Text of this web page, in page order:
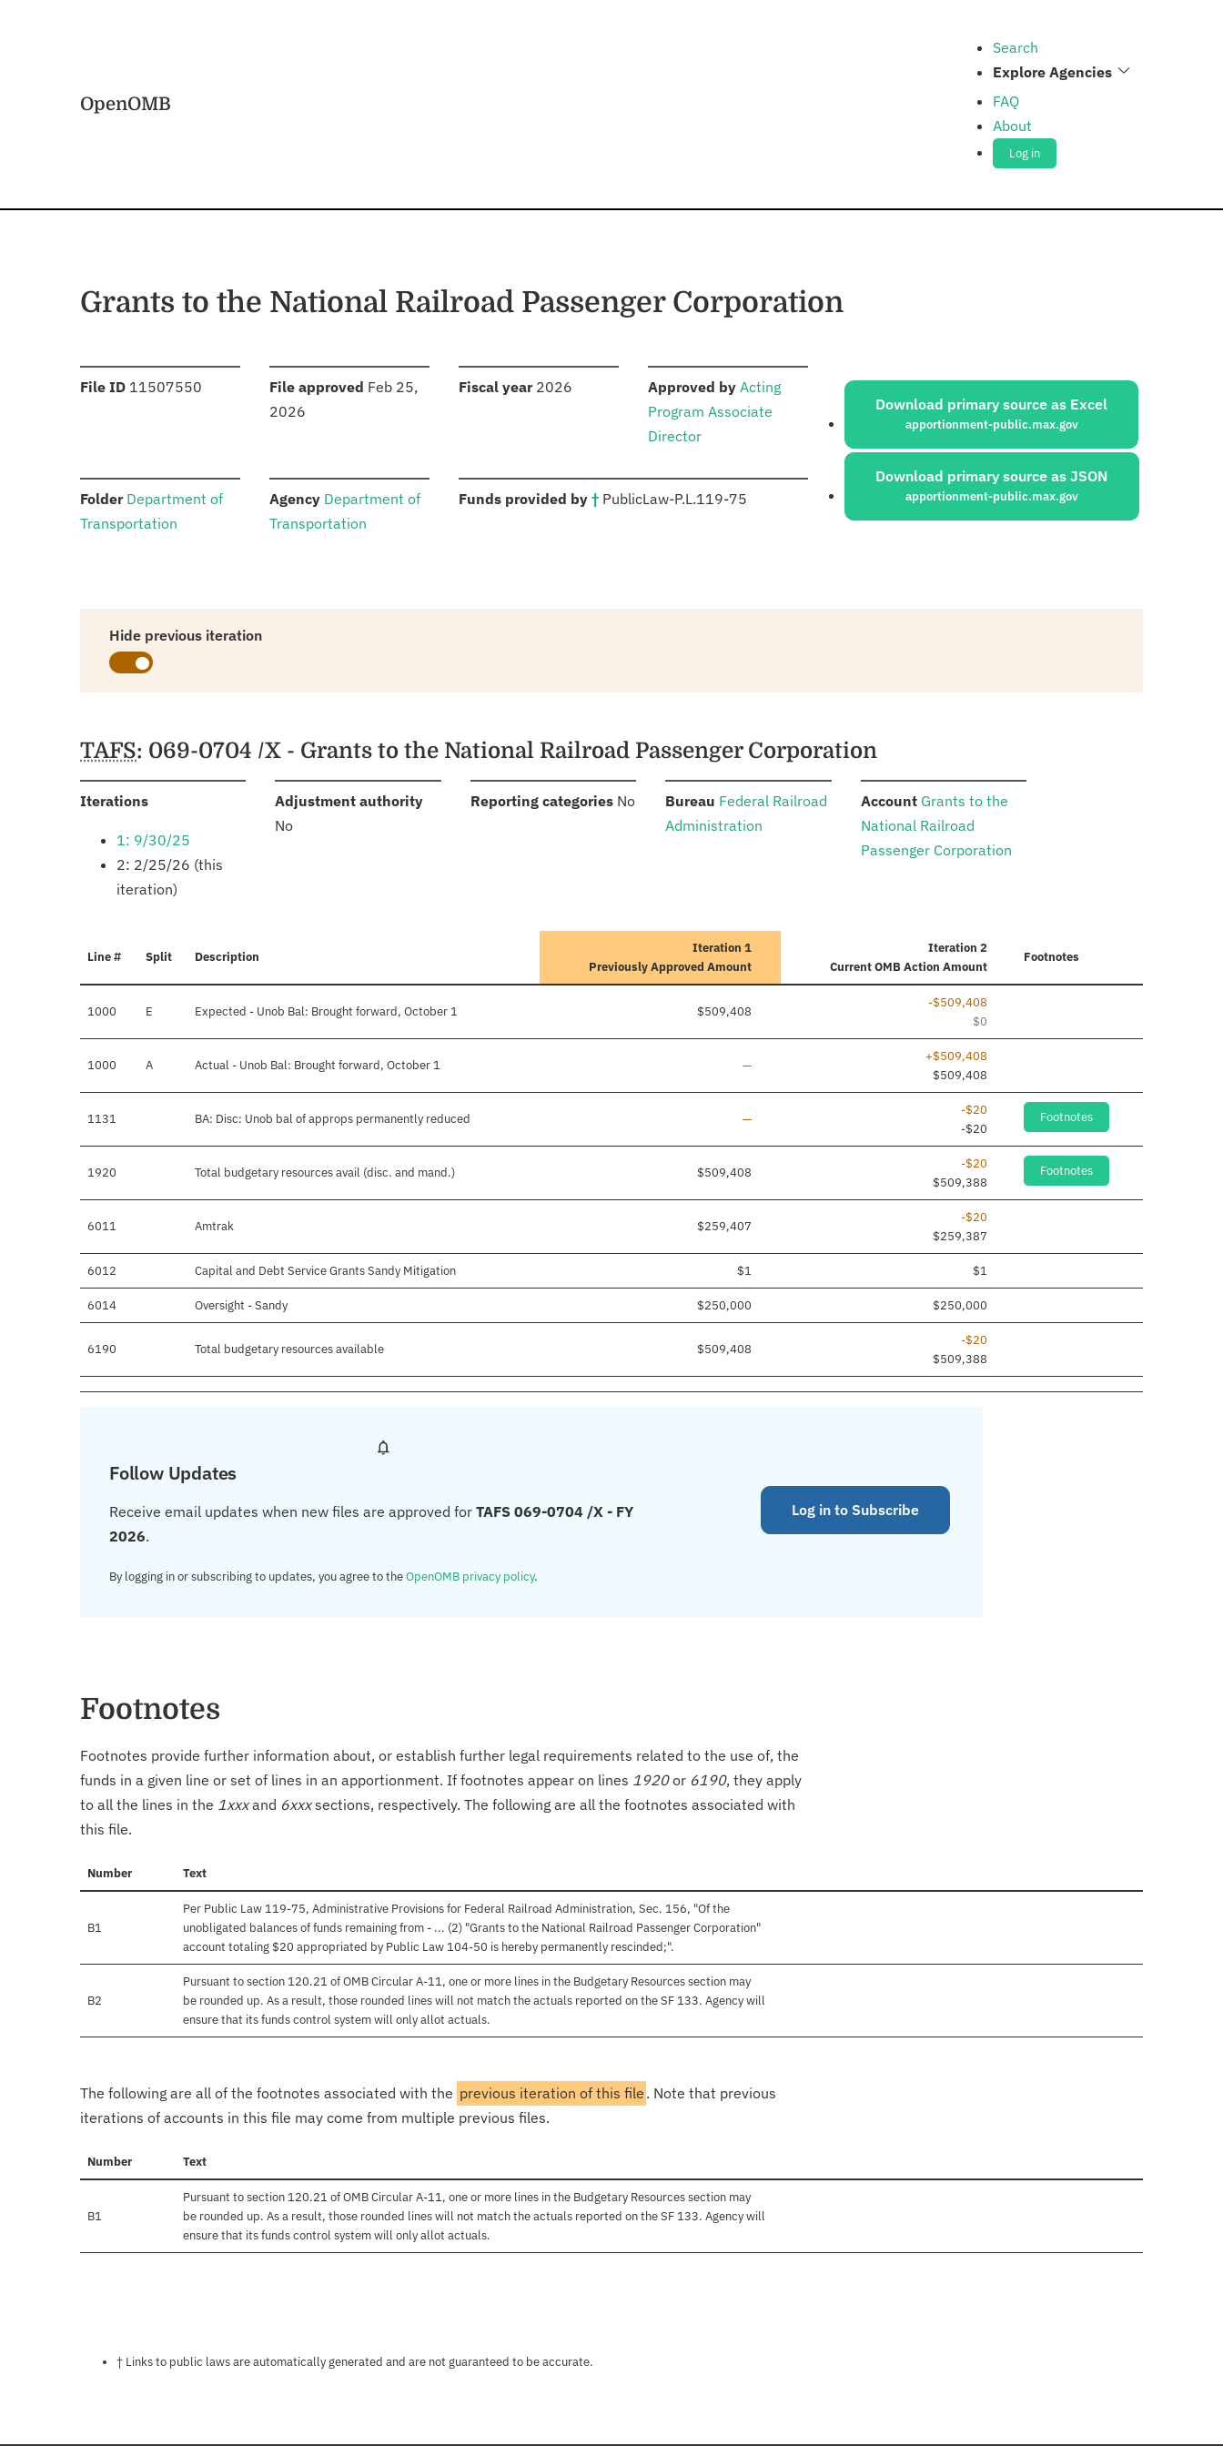
OpenOMB
Search
Explore Agencies
FAQ
About
Log in
Grants to the National Railroad Passenger Corporation
File ID :11507550 File approved Feb 25,
2026
Fiscal year: 2026 Approved by: Acting
Program Associate
Director
Folder: Department of
Transportation
Agency: Department of
Transportation
Funds provided by †: PublicLaw-P.L.119-75
Sources:
Download primary source as Excel
apportionment-public.max.gov
Download primary source as JSON
apportionment-public.max.gov
Hide previous iteration
Schedules
TAFS: 069-0704 /X - Grants to the National Railroad Passenger Corporation
Iterations:
1: 9/30/25
2: 2/25/26 (this
iteration)
Adjustment authority:
No
Reporting categories: No Bureau Federal Railroad
Administration
Account: Grants to the
National Railroad
Passenger Corporation
Line # Split Description
Iteration 1
Previously Approved Amount
Iteration 2
CurrentOMB Action Amount
Footnotes
1000 E Expected - Unob Bal: Brought forward, October 1 $509,408
-$509,408
$0
1000 A Actual - Unob Bal: Brought forward, October 1 Line added
—
+$509,408
$509,408
1131 BA: Disc: Unob bal of approps permanently reduced Line added
—
-$20
-$20
Footnotes
1920 Total budgetary resources avail (disc. and mand.) $509,408
-$20
$509,388
Footnotes
6011 Amtrak $259,407
-$20
$259,387
6012 Capital and Debt Service Grants Sandy Mitigation $1 $1
6014 Oversight - Sandy $250,000 $250,000
6190 Total budgetary resources available $509,408
-$20
$509,388
Follow Updates
Receive email updates when new files are approved for TAFS 069-0704 /X - FY
2026.
By logging in or subscribing to updates, you agree to theOpenOMB privacy policy.
Log in to Subscribe
Footnotes
Footnotes provide further information about, or establish further legal requirements related to the use of, the
funds in a given line or set of lines in an apportionment. If footnotes appear on lines 1920or 6190, they apply
to all the lines in the 1xxxand 6xxxsections, respectively. The following are all the footnotes associated with
this file.
Number Text
B1
Per Public Law 119-75, Administrative Provisions for Federal Railroad Administration, Sec. 156, "Of the
unobligated balances of funds remaining from - ... (2) "Grants to the National Railroad Passenger Corporation"
account totaling $20 appropriated by Public Law 104-50 is hereby permanently rescinded;".
B2
Pursuant to section 120.21 of OMB Circular A-11, one or more lines in the Budgetary Resources section may
be rounded up. As a result, those rounded lines will not match the actuals reported on the SF 133. Agency will
ensure that its funds control system will only allot actuals.
The following are all of the footnotes associated with the previous iteration of this file . Note that previous
iterations of accounts in this file may come from multiple previous files.
Number Text
B1
Pursuant to section 120.21 of OMB Circular A-11, one or more lines in the Budgetary Resources section may
be rounded up. As a result, those rounded lines will not match the actuals reported on the SF 133. Agency will
ensure that its funds control system will only allot actuals.
Notes about this page
† Links to public laws are automatically generated and are not guaranteed to be accurate.